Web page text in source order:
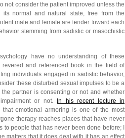
not consider the patient improved unless the
normal and natural state, free from the
male and female are tender toward each
stemming from sadistic or masochistic
have no understanding of these
and referenced book in the field of
individuals engaged in sadistic behavior,
these disturbed sexual impulses to be a
partner is consenting or not and whether
or not.
In his recent lecture in
that emotional armoring is one of the most
therapy reaches places that have never
people that has never been done before; I
matters that it does deal with it has an effect